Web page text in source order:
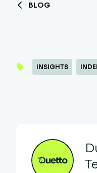
BLOG
INSIGHTS